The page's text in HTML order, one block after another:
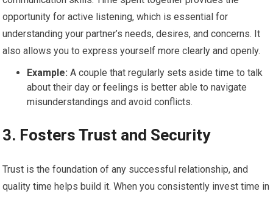
opportunity for active listening, which is essential for
understanding your partner’s needs, desires, and concerns. It
also allows you to express yourself more clearly and openly.
Example: A couple that regularly sets aside time to talk
about their day or feelings is better able to navigate
misunderstandings and avoid conflicts.
3. Fosters Trust and Security
Trust is the foundation of any successful relationship, and
quality time helps build it. When you consistently invest time in